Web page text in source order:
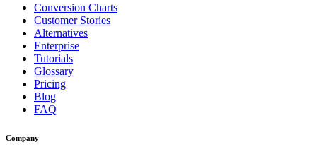
Conversion Charts
Customer Stories
Alternatives
Enterprise
Tutorials
Glossary
Pricing
Blog
FAQ
Company